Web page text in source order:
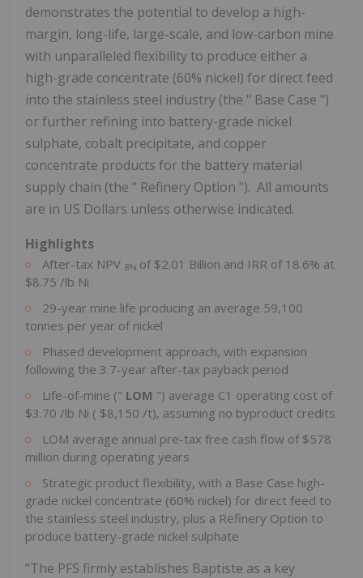
demonstrates the potential to develop a high-
margin, long-life, large-scale, and low-carbon mine
with unparalleled flexibility to produce either a
high-grade concentrate (60% nickel) for direct feed
into the stainless steel industry (the " Base Case ")
or further refining into battery-grade nickel
sulphate, cobalt precipitate, and copper
concentrate products for the battery material
supply chain (the " Refinery Option "). All amounts
are in US Dollars unless otherwise indicated.
Highlights
After-tax NPV 8% of $2.01 Billion and IRR of 18.6% at
$8.75 /lb Ni
29-year mine life producing an average 59,100
tonnes per year of nickel
Phased development approach, with expansion
following the 3.7-year after-tax payback period
Life-of-mine (" LOM ") average C1 operating cost of
$3.70 /lb Ni ( $8,150 /t), assuming no byproduct credits
LOM average annual pre-tax free cash flow of $578
million during operating years
Strategic product flexibility, with a Base Case high-
grade nickel concentrate (60% nickel) for direct feed to
the stainless steel industry, plus a Refinery Option to
produce battery-grade nickel sulphate
"The PFS firmly establishes Baptiste as a key